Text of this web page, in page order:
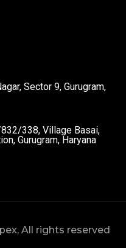
Sector 9, Gurugram,
338, Village Basai,
Gurugram, Haryana
All rights reserved